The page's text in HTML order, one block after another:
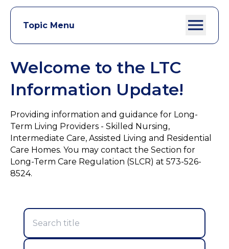
Topic Menu
Welcome to the LTC
Information Update!
Providing information and guidance for Long-
Term Living Providers - Skilled Nursing,
Intermediate Care, Assisted Living and Residential
Care Homes. You may contact the Section for
Long-Term Care Regulation (SLCR) at 573-526-
8524.